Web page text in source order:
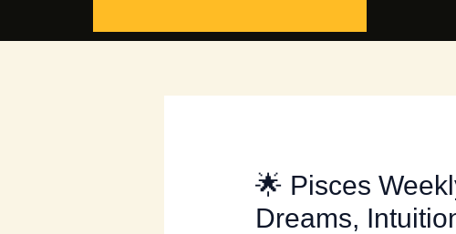
🌟 Pisces
Dreams,